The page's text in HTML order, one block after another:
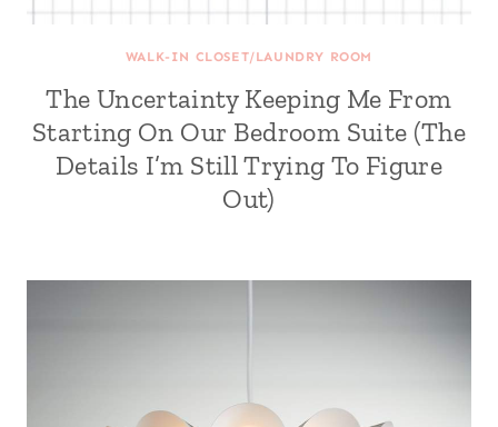
WALK-IN CLOSET/LAUNDRY ROOM
The Uncertainty Keeping Me From
Starting On Our Bedroom Suite (The
Details I’m Still Trying To Figure
Out)